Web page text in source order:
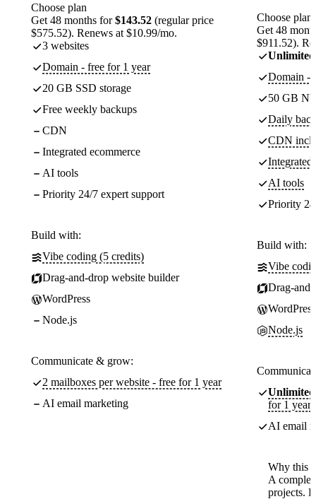
Choose plan
Get 48 months for$143.52 (regular price
$575.52). Renews at $10.99/mo.
3 websites
Domain - free for 1 year
20 GB SSD storage
Free weekly backups
CDN
Integrated ecommerce
AI tools
Priority 24/7 expert support
Build with:
Vibe coding (5 credits)
Drag-and-drop website builder
WordPress
Node.js
Communicate & grow:
2 mailboxes per website - free for 1 year
AI email marketing
Choose plan
Get 48
$911.52).
Unlimited
Domain -
50 GB
Daily
CDN
Integrated
AI tools
Priority
Build with:
Vibe
Drag-
WordPress
Node.js
Unlimited
for 1 year
AI email
Why this
A
projects.